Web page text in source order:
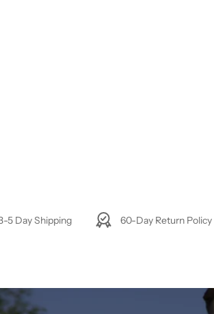
5 Day Shipping 60-Day Return Policy